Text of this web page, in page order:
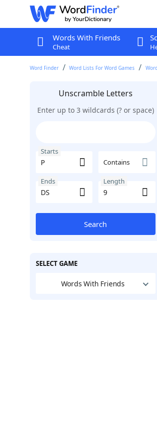
Words With Friends
Cheat
Word Finder Word Lists For Word Games
Unscramble Letters
Enter up to 3 wildcards (? or space)
Starts
Contains
Ends Length
Search
SELECT GAME
Words With Friends